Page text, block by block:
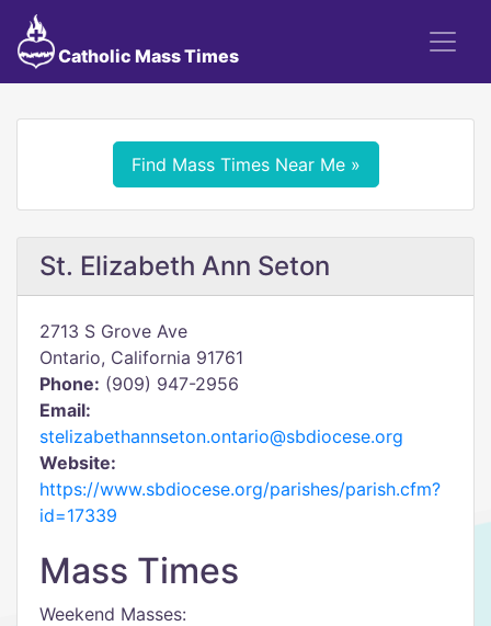
Catholic Mass Times
Find Mass Times Near Me »
St. Elizabeth Ann Seton
2713 S Grove Ave
Ontario, California 91761
Phone: (909) 947-2956
Email:
stelizabethannseton.ontario@sbdiocese.org
Website:
https://www.sbdiocese.org/parishes/parish.cfm?
id=17339
Mass Times
Weekend Masses: